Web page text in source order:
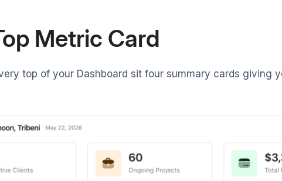
Metric Card
top of your Dashboard sit four summary cards giving